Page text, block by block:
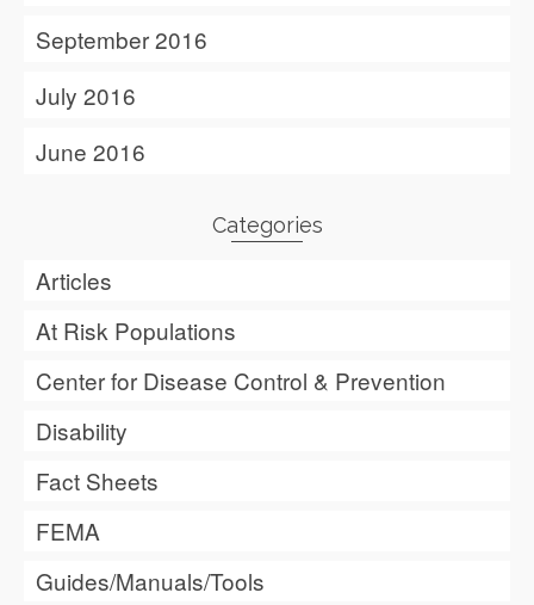
September 2016
July 2016
June 2016
Categories
Articles
At Risk Populations
Center for Disease Control & Prevention
Disability
Fact Sheets
FEMA
Guides/Manuals/Tools